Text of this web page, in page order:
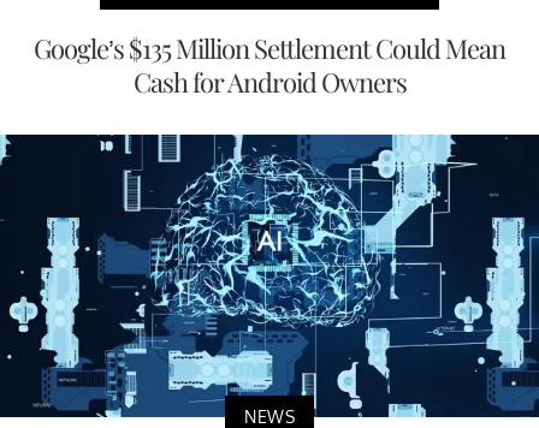
Google’s $135 Million Settlement Could Mean
Cash for Android Owners
NEWS